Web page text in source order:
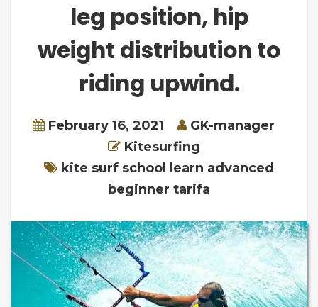
leg position, hip
weight distribution to
riding upwind.
February 16, 2021
GK-manager
Kitesurfing
kite surf school learn advanced
beginner tarifa